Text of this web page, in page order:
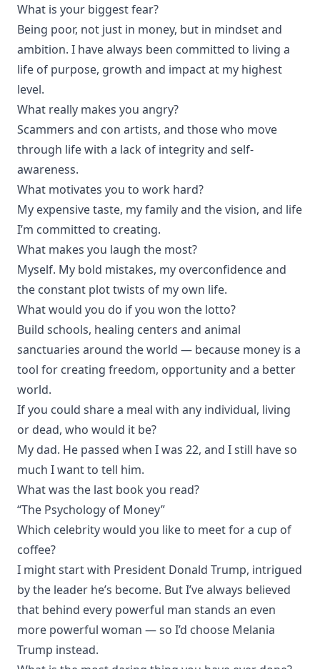
What is your biggest fear?
Being poor, not just in money, but in mindset and
ambition. I have always been committed to living a
life of purpose, growth and impact at my highest
level.
What really makes you angry?
Scammers and con artists, and those who move
through life with a lack of integrity and self-
awareness.
What motivates you to work hard?
My expensive taste, my family and the vision, and life
I’m committed to creating.
What makes you laugh the most?
Myself. My bold mistakes, my overconfidence and
the constant plot twists of my own life.
What would you do if you won the lotto?
Build schools, healing centers and animal
sanctuaries around the world — because money is a
tool for creating freedom, opportunity and a better
world.
If you could share a meal with any individual, living
or dead, who would it be?
My dad. He passed when I was 22, and I still have so
much I want to tell him.
What was the last book you read?
“The Psychology of Money”
Which celebrity would you like to meet for a cup of
coffee?
I might start with President Donald Trump, intrigued
by the leader he’s become. But I’ve always believed
that behind every powerful man stands an even
more powerful woman — so I’d choose Melania
Trump instead.